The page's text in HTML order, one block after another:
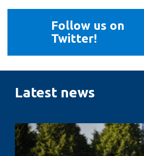
Twitter!
Follow us on
Twitter!
Latest news
Penalty
kicks,